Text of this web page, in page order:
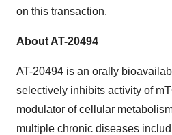
on this transaction.
About AT-20494
AT-20494 is an orally
selectively inhibits activity of
modulator of cellular
multiple chronic diseases